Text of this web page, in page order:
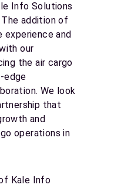
Info Solutions
addition of
experience and
our
the air cargo
edge
We look
that
and
operations in
Kale Info